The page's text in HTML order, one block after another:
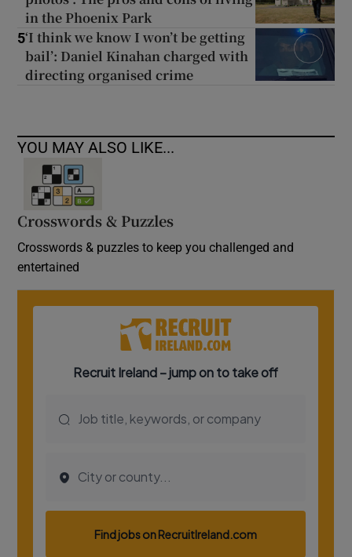
in the Phoenix Park
5‘I think we know I won’t be getting
bail’: Daniel Kinahan charged with
directing organised crime
YOU MAY ALSO LIKE...
Crosswords & Puzzles
Crosswords & puzzles to keep you challenged and
entertained